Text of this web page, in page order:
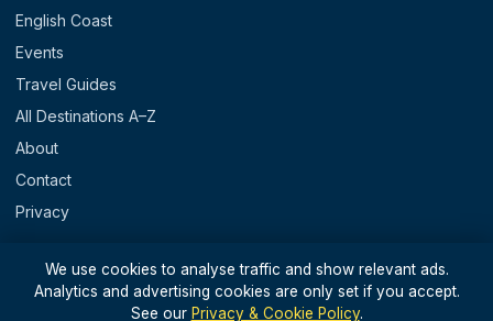
English Coast
Events
Travel Guides
All Destinations A–Z
About
Contact
Privacy
REGIONS
We use cookies to analyse traffic and show relevant ads.
Analytics and advertising cookies are only set if you accept.
See our Privacy & Cookie Policy.